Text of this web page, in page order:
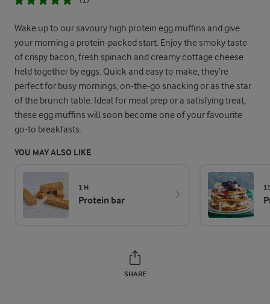
Wake up to our savoury high protein egg muffins and give
your morning a protein-packed start. Enjoy the smoky taste
of crispy bacon, fresh spinach and creamy cottage cheese
held together by eggs. Quick and easy to make, they’re
perfect for busy mornings, on-the-go snacking or as the star
of the brunch table. Ideal for meal prep or a satisfying treat,
these egg muffins will soon become one of your favourite
go-to breakfasts.
YOU MAY ALSO LIKE
1 H
Protein bar
SHARE